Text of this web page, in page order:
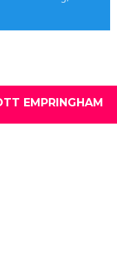
EMPRINGHAM